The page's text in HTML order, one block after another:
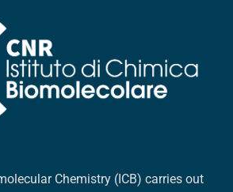
Chemistry (ICB) carries out